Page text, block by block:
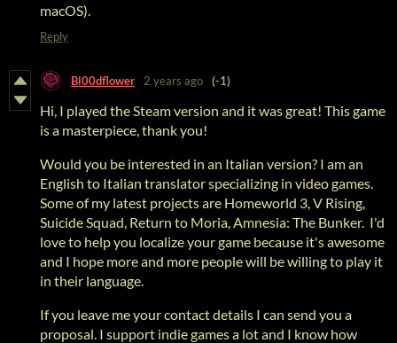
macOS).
Reply
Bl00dflower 2 years ago (-1)
Hi, I played the Steam version and it was great! This game
is a masterpiece, thank you!
Would you be interested in an Italian version? I am an
English to Italian translator specializing in video games.
Some of my latest projects are Homeworld 3, V Rising,
Suicide Squad, Return to Moria, Amnesia: The Bunker. I'd
love to help you localize your game because it's awesome
and I hope more and more people will be willing to play it
in their language.
If you leave me your contact details I can send you a
proposal. I support indie games a lot and I know how